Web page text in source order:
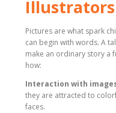
Pictures are what spark
can begin with words. A
make an ordinary story a
how:
Interaction with
they are attracted to
faces.